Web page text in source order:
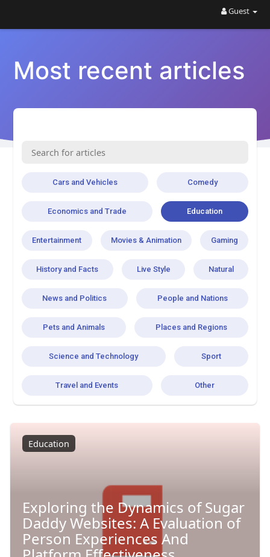
Guest
Most recent articles
Cars and Vehicles Comedy
Economics and Trade Education
Entertainment Movies & Animation Gaming
History and Facts Live Style Natural
News and Politics People and Nations
Pets and Animals Places and Regions
Science and Technology Sport
Travel and Events Other
Education
Exploring the Dynamics of Sugar
Daddy Websites: A Evaluation of
Person Experiences And